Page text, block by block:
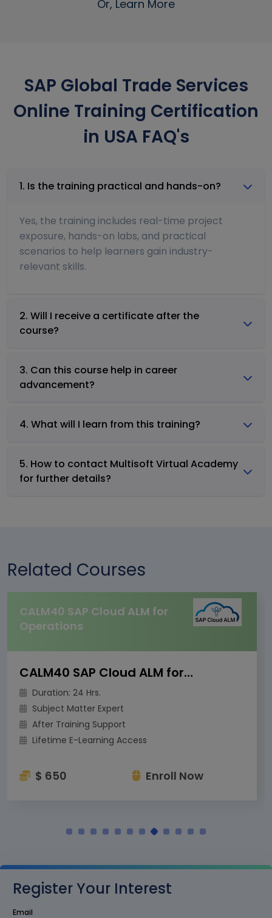
Or, Learn More
SAP Global Trade Services
Online Training Certification
in USA FAQ's
1. Is the training practical and hands-on?
Yes, the training includes real-time project
exposure, hands-on labs, and practical
scenarios to help learners gain industry-
relevant skills.
2. Will I receive a certificate after the
course?
3. Can this course help in career
advancement?
4. What will I learn from this training?
5. How to contact Multisoft Virtual Academy
for further details?
Related Courses
CALM40 SAP Cloud ALM for
Operations
CALM40 SAP Cloud ALM for Operations
Duration: 24 Hrs.
Subject Matter Expert
After Training Support
Lifetime E-Learning Access
$ 650 Enroll Now
Register Your Interest
Email